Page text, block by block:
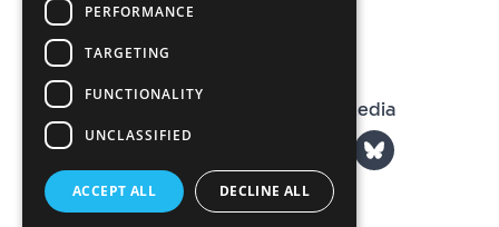
The T. S. Eliot Prize on Social Media
PERFORMANCE
TARGETING
FUNCTIONALITY
UNCLASSIFIED
ACCEPT ALL DECLINE ALL